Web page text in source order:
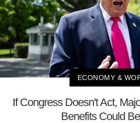
ECONOMY &
If Congress Doesn't Act,
Benefits Could